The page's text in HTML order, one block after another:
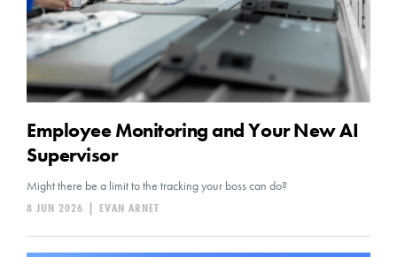
Employee Monitoring and Your New AI
Supervisor
Might there be a limit to the tracking your boss can do?
EVAN ARNET
|
8 JUN 2026